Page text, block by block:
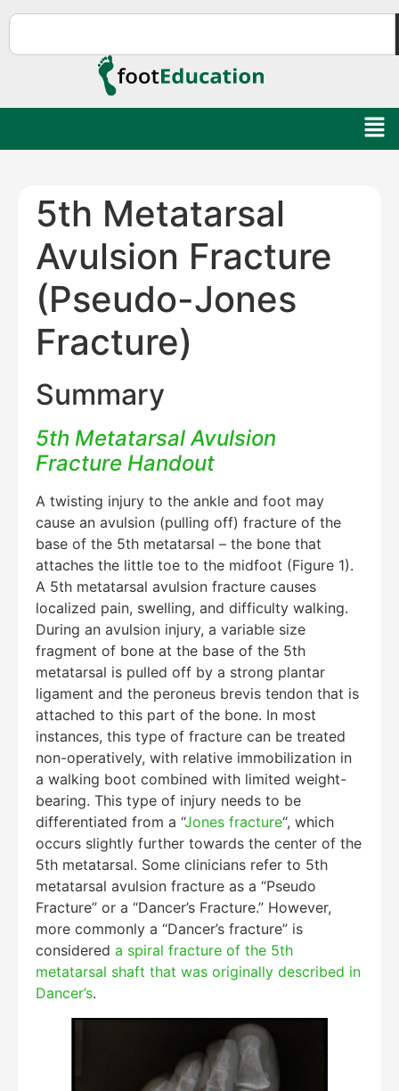
5th Metatarsal
Avulsion Fracture
(Pseudo-Jones
Fracture)
Summary
5th Metatarsal Avulsion
Fracture Handout
A twisting injury to the ankle and foot may
cause an avulsion (pulling off) fracture of the
base of the 5th metatarsal – the bone that
attaches the little toe to the midfoot (Figure 1).
A 5th metatarsal avulsion fracture causes
localized pain, swelling, and difficulty walking.
During an avulsion injury, a variable size
fragment of bone at the base of the 5th
metatarsal is pulled off by a strong plantar
ligament and the peroneus brevis tendon that is
attached to this part of the bone. In most
instances, this type of fracture can be treated
non-operatively, with relative immobilization in
a walking boot combined with limited weight-
bearing. This type of injury needs to be
differentiated from a “Jones fracture“, which
occurs slightly further towards the center of the
5th metatarsal. Some clinicians refer to 5th
metatarsal avulsion fracture as a “Pseudo
Fracture” or a “Dancer’s Fracture.” However,
more commonly a “Dancer’s fracture” is
considered a spiral fracture of the 5th
metatarsal shaft that was originally described in
Dancer’s.